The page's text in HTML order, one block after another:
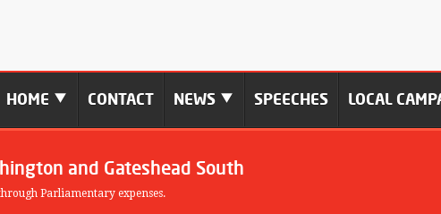
HOME CONTACT NEWS SPEECHES LOCAL
and Gateshead South
Parliamentary expenses.